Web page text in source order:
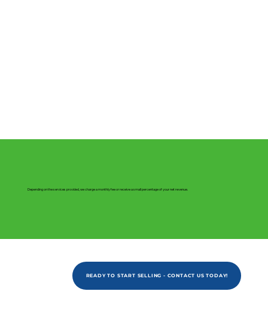
Depending on the services provided, we charge a monthly fee or receive a small percentage of your net revenue.
READY TO START SELLING - CONTACT US TODAY!